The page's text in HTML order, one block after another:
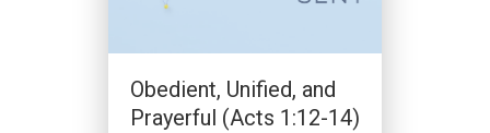
Obedient, Unified, and
Prayerful (Acts 1:12-14)
2023